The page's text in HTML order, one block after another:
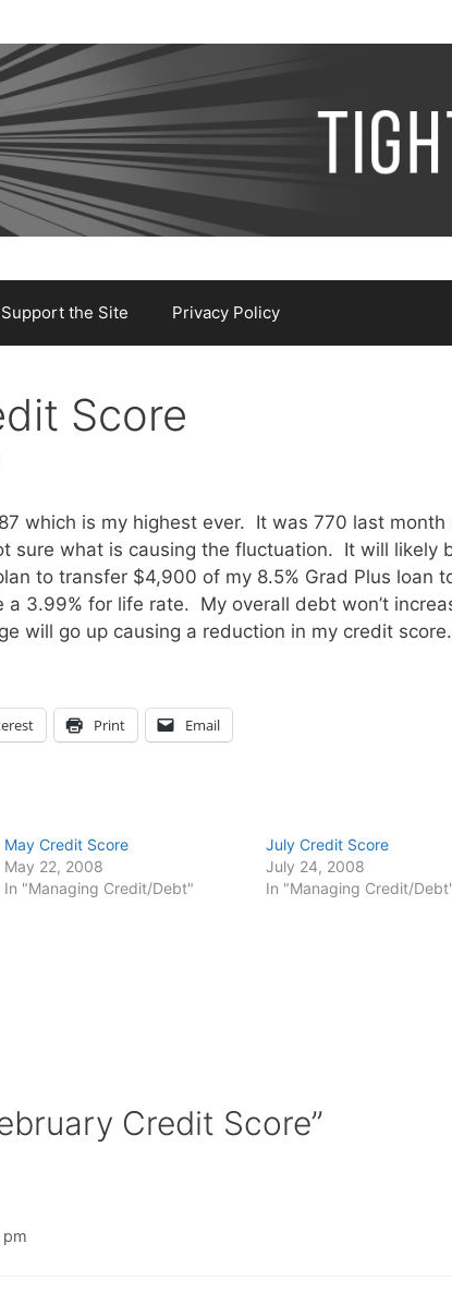
the Site Privacy Policy
Score
which is my highest ever. It was 770 last month
sure what is causing the fluctuation. It will likely
to transfer $4,900 of my 8.5% Grad Plus loan
3.99% for life rate. My overall debt won’t
will go up causing a reduction in my credit score.
Print Email
May Credit Score
May 22, 2008
In "Managing Credit/Debt"
July Credit Score
July 24, 2008
In "Managing Credit/
Credit Score”
pm